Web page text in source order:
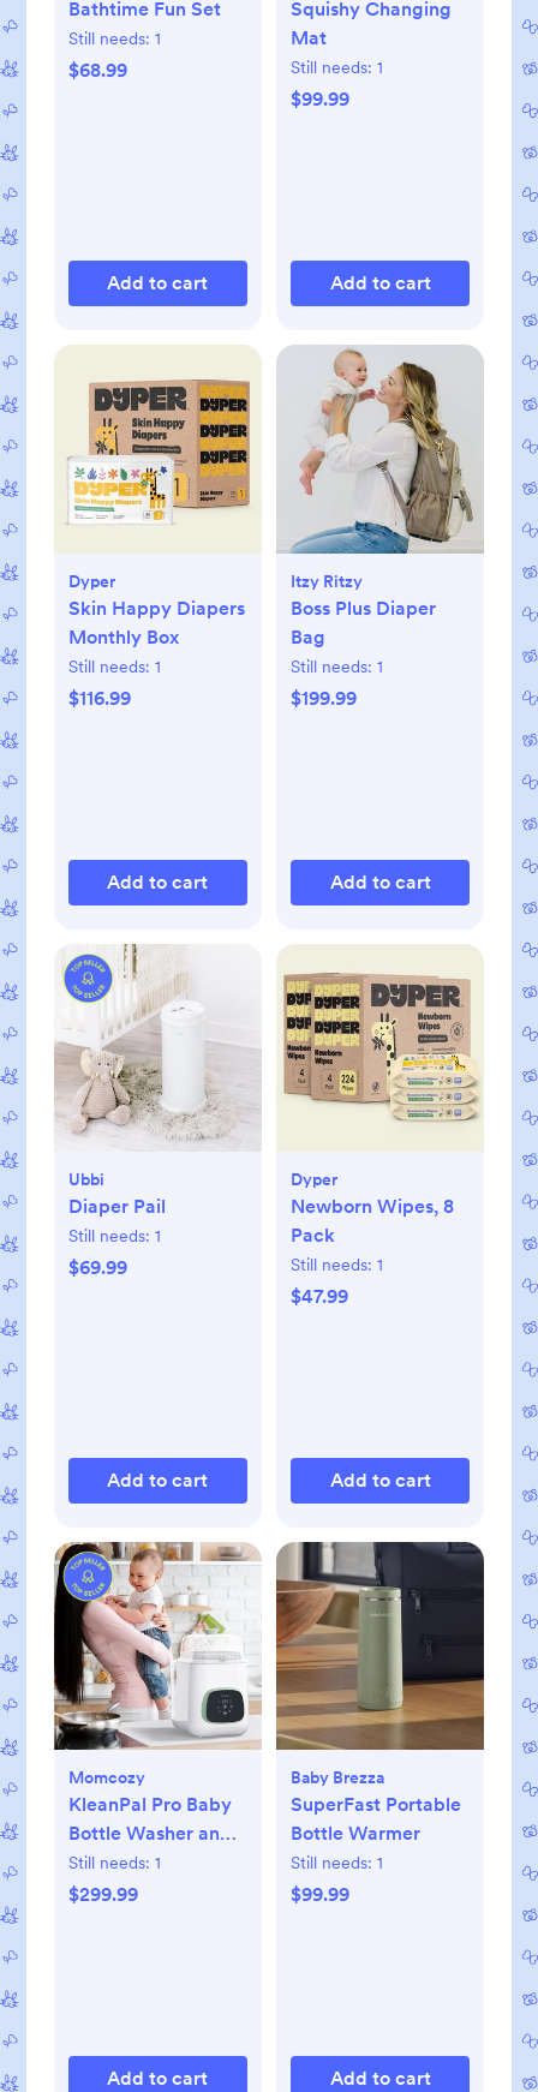
Bathtime Fun Set
Still needs: 1
$68.99
Add to cart
Squishy Changing
Mat
Still needs: 1
$99.99
Add to cart
Dyper
Skin Happy Diapers
Monthly Box
Still needs: 1
$116.99
Add to cart
Itzy Ritzy
Boss Plus Diaper
Bag
Still needs: 1
$199.99
Add to cart
Ubbi
Diaper Pail
Still needs: 1
$69.99
Add to cart
Dyper
Newborn Wipes, 8
Pack
Still needs: 1
$47.99
Add to cart
Momcozy
KleanPal Pro Baby
Bottle Washer and
Sterilizer
Still needs: 1
$299.99
Add to cart
Baby Brezza
SuperFast Portable
Bottle Warmer
Still needs: 1
$99.99
Add to cart